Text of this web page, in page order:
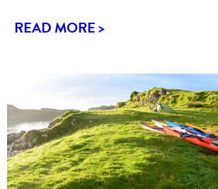
READ MORE >